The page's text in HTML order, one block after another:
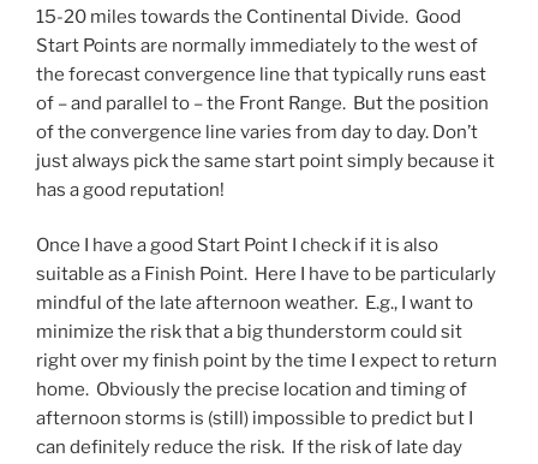
15-20 miles towards the Continental Divide. Good
Start Points are normally immediately to the west of
the forecast convergence line that typically runs east
of – and parallel to – the Front Range. But the position
of the convergence line varies from day to day. Don’t
just always pick the same start point simply because it
has a good reputation!
Once I have a good Start Point I check if it is also
suitable as a Finish Point. Here I have to be particularly
mindful of the late afternoon weather. E.g., I want to
minimize the risk that a big thunderstorm could sit
right over my finish point by the time I expect to return
home. Obviously the precise location and timing of
afternoon storms is (still) impossible to predict but I
can definitely reduce the risk. If the risk of late day